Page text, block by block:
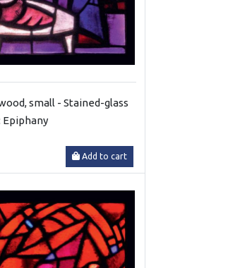
small - Stained-glass
Add to cart